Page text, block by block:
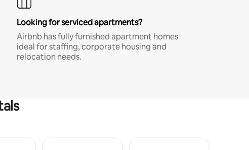
Looking for serviced apartments?
Airbnb has fully furnished apartment homes
ideal for staffing, corporate housing and
relocation needs.